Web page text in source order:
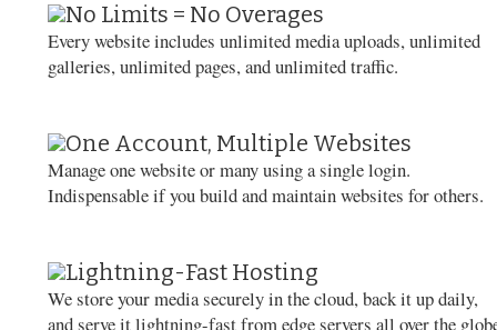
No Limits = No Overages
Every website includes unlimited media uploads, unlimited
galleries, unlimited pages, and unlimited traffic.
One Account, Multiple Websites
Manage one website or many using a single login.
Indispensable if you build and maintain websites for others.
Lightning-Fast Hosting
We store your media securely in the cloud, back it up daily,
and serve it lightning-fast from edge servers all over the